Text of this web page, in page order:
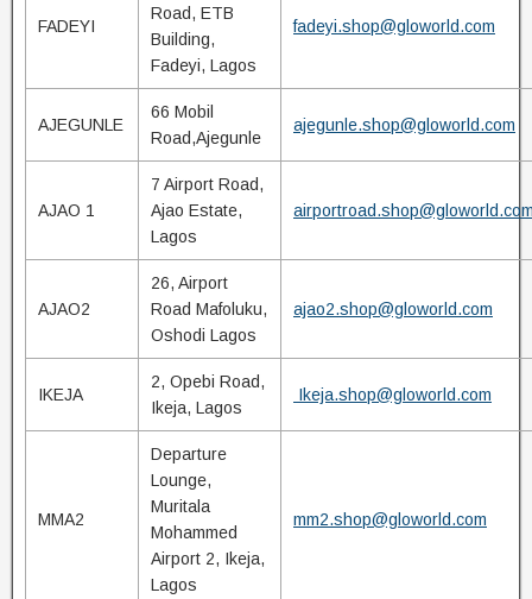
FADEYI
Road, ETB
Building,
Fadeyi, Lagos
fadeyi.shop@gloworld.com
AJEGUNLE
66 Mobil
Road,Ajegunle
ajegunle.shop@gloworld.com
AJAO 1
7 Airport Road,
Ajao Estate,
Lagos
AJAO2
26, Airport
Road Mafoluku,
Oshodi Lagos
ajao2.shop@gloworld.com
IKEJA
2, Opebi Road,
Ikeja, Lagos
Ikeja.shop@gloworld.com
MMA2
Departure
Lounge,
Muritala
Mohammed
Airport 2, Ikeja,
Lagos
mm2.shop@gloworld.com